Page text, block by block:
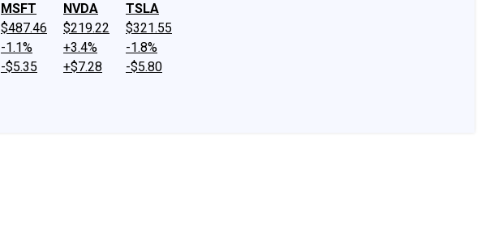
MSFT
$487.46
-1.1%
-$5.35
NVDA
$219.22
+3.4%
+$7.28
TSLA
$321.55
-1.8%
-$5.80